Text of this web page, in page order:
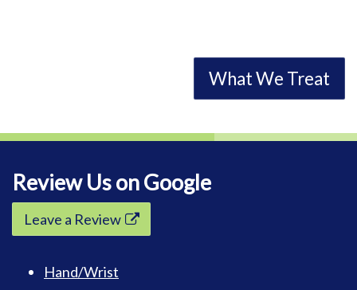
What We Treat
Request Appointment
Review Us on Google
Leave a Review
Hand/Wrist